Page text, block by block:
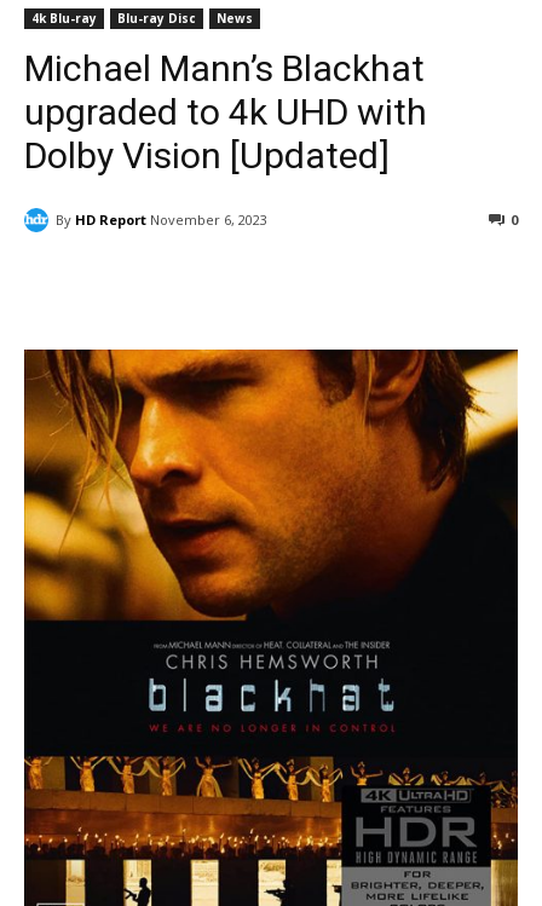
4k Blu-ray Blu-ray Disc News
Michael Mann’s Blackhat
upgraded to 4k UHD with
Dolby Vision [Updated]
By HD Report November 6, 2023 0